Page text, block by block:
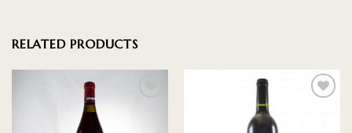
RELATED PRODUCTS